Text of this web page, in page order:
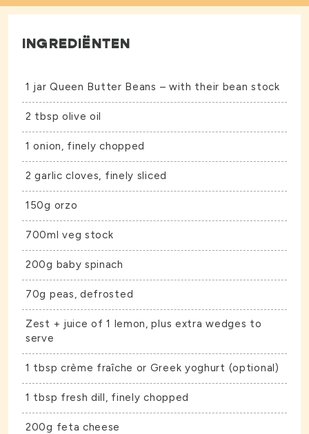
INGREDIËNTEN
1 jarQueen Butter Beans – with their bean stock
2 tbsp olive oil
1 onion, finely chopped
2 garlic cloves, finely sliced
150g orzo
700ml veg stock
200g baby spinach
70g peas, defrosted
Zest + juice of 1 lemon, plus extra wedges to
serve
1 tbsp crème fraîche or Greek yoghurt (optional)
1 tbsp fresh dill, finely chopped
200g feta cheese